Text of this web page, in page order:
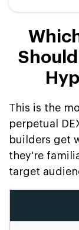
This is the
perpetual
builders get
they're
target